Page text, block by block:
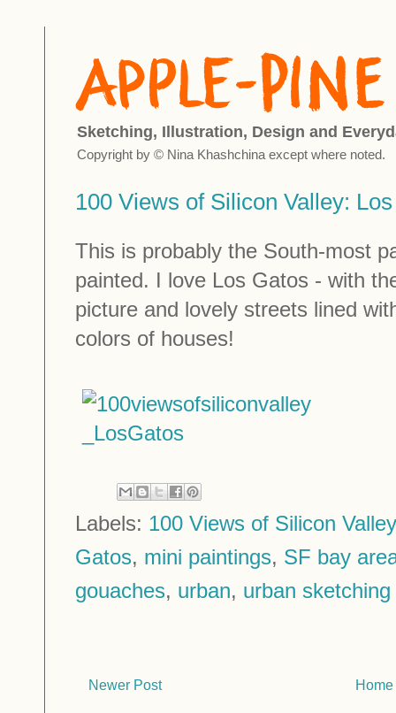
Sketching, Illustration, Design and
Copyright by © Nina Khashchina except where noted.
100 Views of Silicon Valley:
This is probably the South-most
painted. I love Los Gatos - with
picture and lovely streets lined
colors of houses!
Labels: 100 Views of Silicon Valley
Gatos, mini paintings, SF bay
gouaches, urban, urban sketching
Newer Post Home